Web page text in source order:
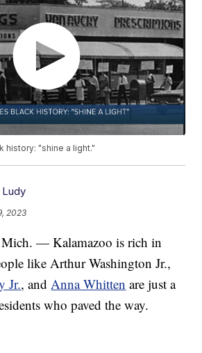
history: "shine a light."
Ludy
2023
— Kalamazoo is rich in
like Arthur Washington Jr.,
Jr., andAnna Whitten are just a
who paved the way.